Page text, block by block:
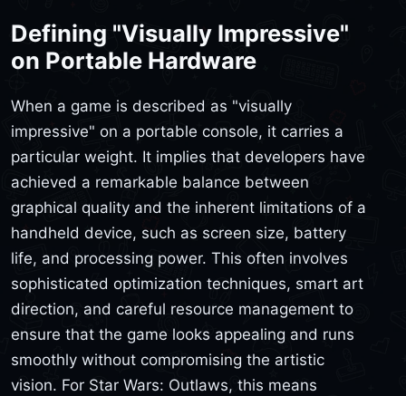
Defining "Visually Impressive"
on Portable Hardware
When a game is described as "visually
impressive" on a portable console, it carries a
particular weight. It implies that developers have
achieved a remarkable balance between
graphical quality and the inherent limitations of a
handheld device, such as screen size, battery
life, and processing power. This often involves
sophisticated optimization techniques, smart art
direction, and careful resource management to
ensure that the game looks appealing and runs
smoothly without compromising the artistic
vision. For Star Wars: Outlaws, this means